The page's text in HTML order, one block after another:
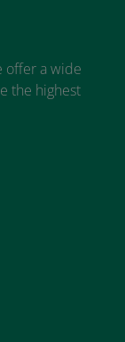
offer a wide
the highest